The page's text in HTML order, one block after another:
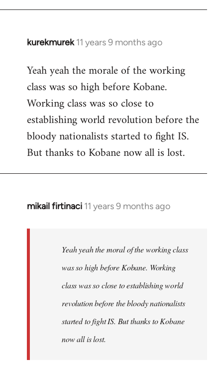
kurekmurek 11 years 9 months ago
In
to
Welcome
libcom.org
Yeah yeah the morale of the working
class was so high before Kobane.
Working class was so close to
establishing world revolution before the
bloody nationalists started to fight IS.
But thanks to Kobane now all is lost.
mikail firtinaci 11 years 9 months ago
In
Yeah yeah the moral of the working class
was so high before Kobane. Working
class was so close to establishing world
revolution before the bloody nationalists
started to fight IS. But thanks to Kobane
now all is lost.